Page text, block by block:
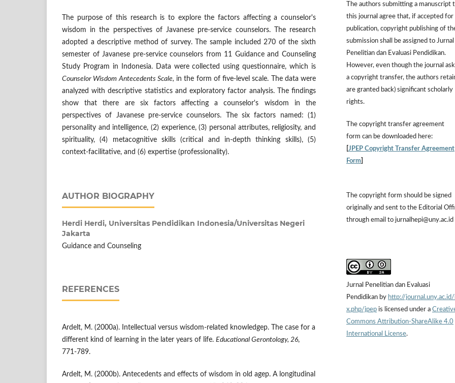
The purpose of this research is to explore the factors affecting a counselor's
wisdom in the perspectives of Javanese pre-service counselors. The research
adopted a descriptive method of survey. The sample included 270 of the sixth
semester of Javanese pre-service counselors from 11 Guidance and Counseling
Study Program in Indonesia. Data were collected using questionnaire, which is
Counselor Wisdom Antecedents Scale, in the form of five-level scale. The data were
analyzed with descriptive statistics and exploratory factor analysis. The findings
show that there are six factors affecting a counselor's wisdom in the
perspectives of Javanese pre-service counselors. The six factors named: (1)
personality and intelligence, (2) experience, (3) personal attributes, religiosity, and
spirituality, (4) metacognitive skills (critical and in-depth thinking skills), (5)
context-facilitative, and (6) expertise (professionality).
AUTHOR BIOGRAPHY
Herdi Herdi, Universitas Pendidikan Indonesia/Universitas Negeri
Jakarta
Guidance and Counseling
REFERENCES
Ardelt, M. (2000a). Intellectual versus wisdom-related knowledgep. The case for a
different kind of learning in the later years of life. Educational Gerontology, 26,
771-789.
Ardelt, M. (2000b). Antecedents and effects of wisdom in old agep. A longitudinal
The authors submitting a manuscript
this journal agree that, if accepted for
publication, copyright publishing of
submission shall be assigned to Jurnal
Penelitian dan Evaluasi Pendidikan.
However, even though the journal
a copyright transfer, the authors
are granted back) significant scholarly
rights.
The copyright transfer agreement
form can be downloaded here:
JPEP Copyright Transfer Agreement
Form
The copyright form should be signed
originally and sent to the Editorial
through email to jurnalhepi@uny.ac.id
Jurnal Penelitian dan Evaluasi
Pendidikan by http://
x.php/jpep is licensed under a
Commons Attribution-ShareAlike 4.0
International License.